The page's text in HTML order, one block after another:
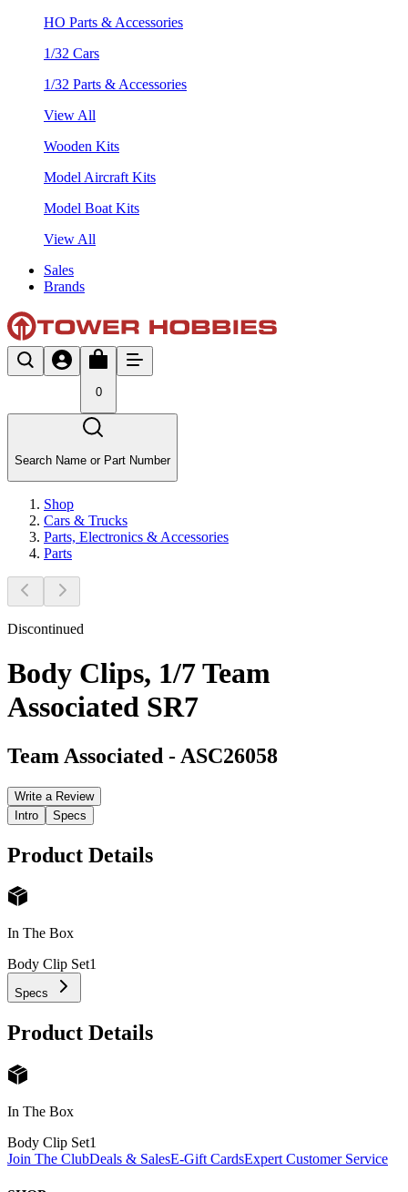
HO Parts & Accessories
1/32 Cars
1/32 Parts & Accessories
View All
Wooden Kits
Model Aircraft Kits
Model Boat Kits
View All
Sales
Brands
0
Search Name or Part Number
Shop
Cars & Trucks
Parts, Electronics & Accessories
Parts
Discontinued
Body Clips, 1/7 Team
Associated SR7
Team Associated - ASC26058
Write a Review
Intro
Specs
Product Details
In The Box
Body Clip Set1
Specs
Product Details
In The Box
Body Clip Set1
Join The ClubDeals & SalesE-Gift CardsExpert Customer Service